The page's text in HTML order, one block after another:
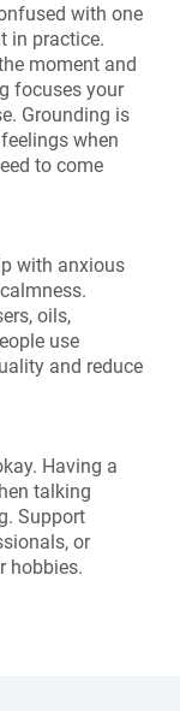
with one
in practice.
moment and
focuses your
Grounding is
when
to come
with anxious
oils,
use
and reduce
Having a
talking
Support
or
hobbies.